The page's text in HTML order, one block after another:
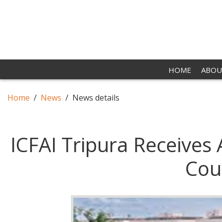
HOME
Home News News details
ICFAI Tripura